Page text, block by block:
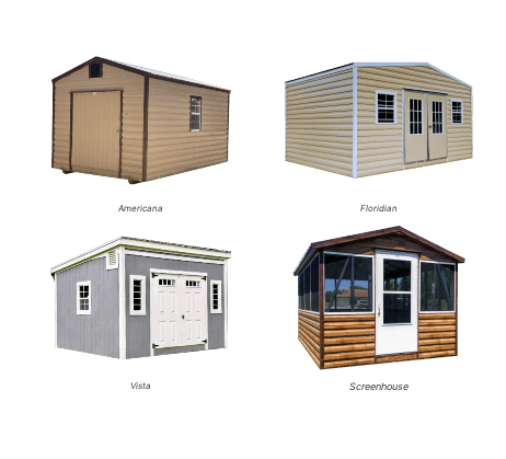
Americana Floridian
Vista Screenhouse